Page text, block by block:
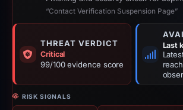
“Contact Verification Suspension Page”
THREAT VERDICT
Critical
99/100 evidence score
Last
RISK SIGNALS